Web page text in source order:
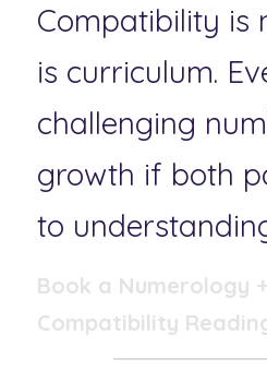
Compatibility is
is curriculum.
challenging
growth if both
to
Book a Numerology
Compatibility